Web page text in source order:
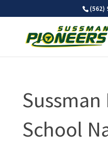
(562)
School